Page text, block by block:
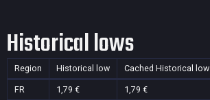
Historical lows
Region Historical low Cached Historical low
FR 1,79 € 1,79 €